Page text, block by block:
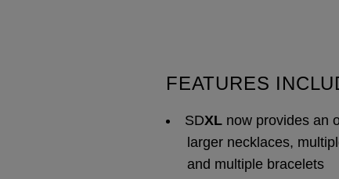
FEATURES
SDXL now provides an
larger necklaces,
and multiple bracelets